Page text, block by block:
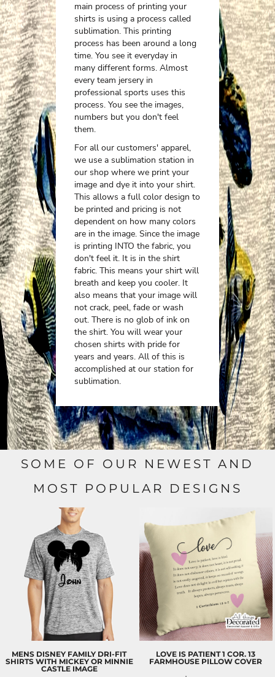
main process of printing your
shirts is using a process called
sublimation. This printing
process has been around a long
time. You see it everyday in
many different forms. Almost
every team jersery in
professional sports uses this
process. You see the images,
numbers but you don't feel
them.
For all our customers' apparel,
we use a sublimation station in
our shop where we print your
image and dye it into your shirt.
This allows a full color design to
be printed and pricing is not
dependent on how many colors
are in the image. Since the image
is printing INTO the fabric, you
don't feel it. It is in the shirt
fabric. This means your shirt will
breath and keep you cooler. It
also means that your image will
not crack, peel, fade or wash
out. There is no glob of ink on
the shirt. You will wear your
chosen shirts with pride for
years and years. All of this is
accomplished at our station for
sublimation.
SOME OF OUR NEWEST AND
MOST POPULAR DESIGNS
MENS DISNEY FAMILY DRI-FIT
SHIRTS WITH MICKEY OR MINNIE
CASTLE IMAGE
LOVE IS PATIENT 1 COR. 13
FARMHOUSE PILLOW COVER